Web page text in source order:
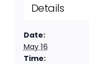
Details
Date:
May 16
Time: